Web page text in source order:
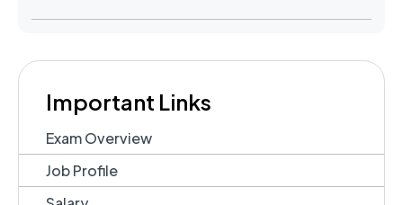
Important Links
Exam Overview
Job Profile